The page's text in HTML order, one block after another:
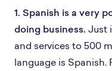
1. Spanish is a very
doing business. Just
and services to 500
language is Spanish.